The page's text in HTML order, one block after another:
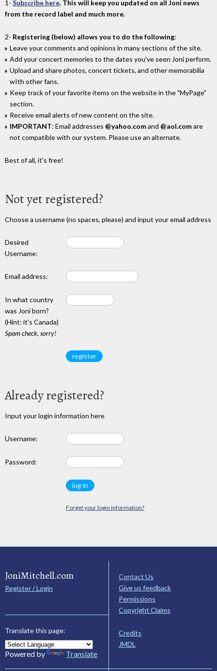
1- Subscribe here. This will keep you updated on all Joni news
from the record label and much more.
2- Registering (below) allows you to do the following:
Leave your comments and opinions in many sections of the site.
Add your concert memories to the dates you've seen Joni perform.
Upload and share photos, concert tickets, and other memorabilia
wIth other fans.
Keep track of your favorite items on the website in the "MyPage"
section.
Receive email alerts of new content on the site.
IMPORTANT: Email addresses @yahoo.comand @aol.comare
not compatible with our system. Please use an alternate.
Best of all, it's free!
Not yet registered?
Choose a username (no spaces, please) and input your email address
Desired
Username:
Email address:
In what country
was Joni born?
(Hint: it's Canada)
Spam check, sorry!
Already registered?
Input your login information here
Username:
Password:
Forget your login information?
JoniMitchell.com
Register / Login
Translate this page:
Powered by Translate
Contact Us
Give us feedback
Permissions
Copyright Claims
Credits
JMDL